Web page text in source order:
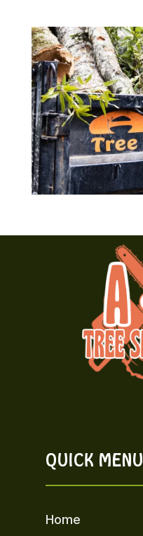
QUICK MENU
Home